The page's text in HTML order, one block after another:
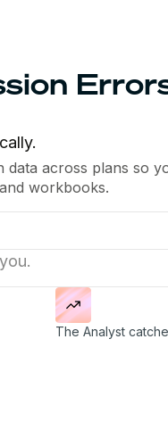
data across plans so
workbooks.
performance, and
back to its source.
and actual
team before month-
The Analyst